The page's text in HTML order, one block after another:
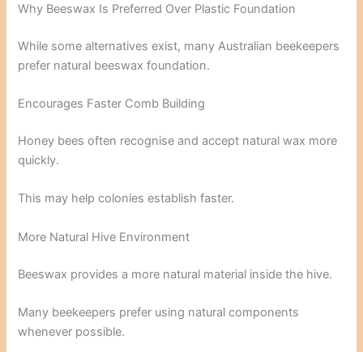
Why Beeswax Is Preferred Over Plastic Foundation
While some alternatives exist, many Australian beekeepers
prefer natural beeswax foundation.
Encourages Faster Comb Building
Honey bees often recognise and accept natural wax more
quickly.
This may help colonies establish faster.
More Natural Hive Environment
Beeswax provides a more natural material inside the hive.
Many beekeepers prefer using natural components
whenever possible.